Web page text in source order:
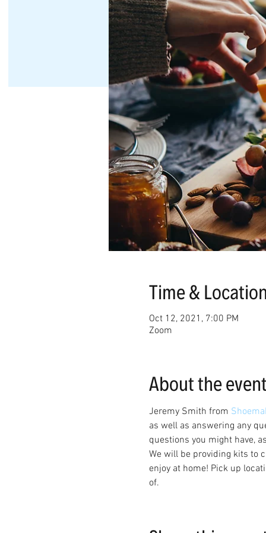
Time &
Oct 12, 2021, 7:00 PM
Zoom
About the
Jeremy Smith from
as well as answering any
questions you might have,
We will be providing kits to
enjoy at home! Pick up
of.